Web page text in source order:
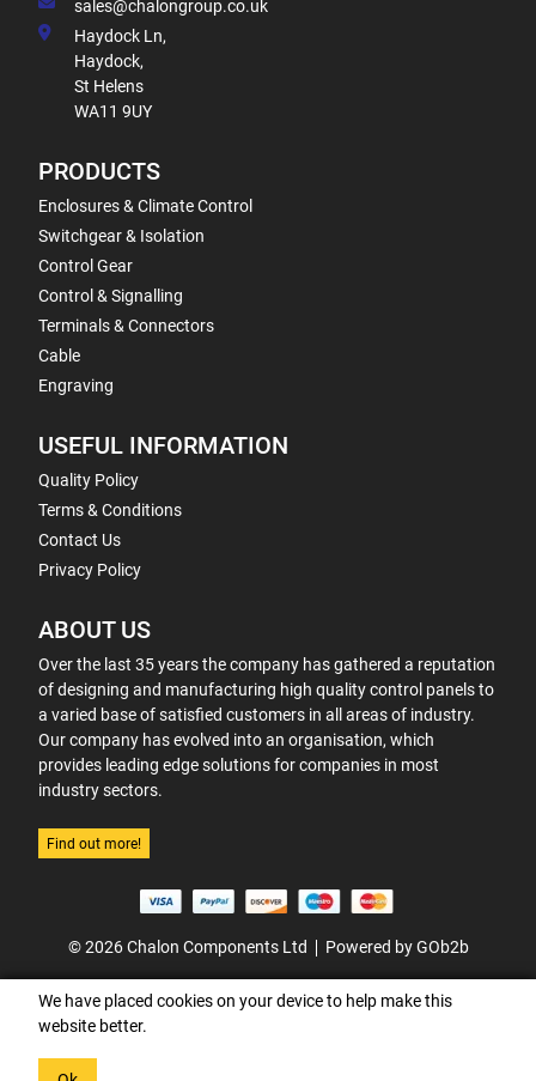
sales@chalongroup.co.uk
Haydock Ln,
Haydock,
St Helens
WA11 9UY
PRODUCTS
Enclosures & Climate Control
Switchgear & Isolation
Control Gear
Control & Signalling
Terminals & Connectors
Cable
Engraving
USEFUL INFORMATION
Quality Policy
Terms & Conditions
Contact Us
Privacy Policy
ABOUT US
Over the last 35 years the company has gathered a reputation
of designing and manufacturing high quality control panels to
a varied base of satisfied customers in all areas of industry.
Our company has evolved into an organisation, which
provides leading edge solutions for companies in most
industry sectors.
Find out more!
© 2026 Chalon Components Ltd Powered by GOb2b
We have placed cookies on your device to help make this
website better.